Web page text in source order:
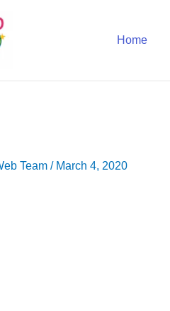
Home
Team / March 4, 2020